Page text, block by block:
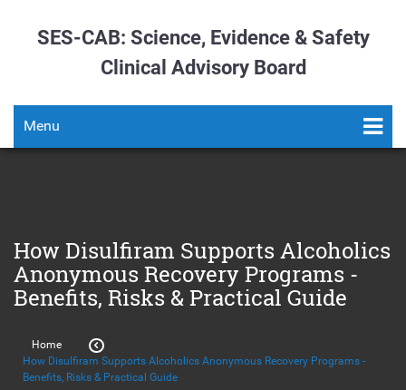
SES-CAB: Science, Evidence & Safety
Clinical Advisory Board
Menu
How Disulfiram Supports Alcoholics
Anonymous Recovery Programs -
Benefits, Risks & Practical Guide
Home
How Disulfiram Supports Alcoholics Anonymous Recovery Programs -
Benefits, Risks & Practical Guide